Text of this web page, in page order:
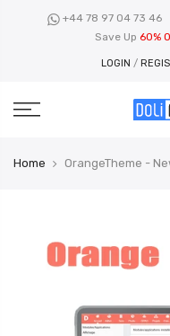
+44 78 97 04 73 46
Save Up 60%
LOGIN /
Home OrangeTheme -